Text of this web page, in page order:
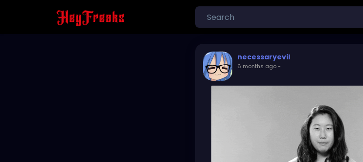
necessaryevil
6 months ago-